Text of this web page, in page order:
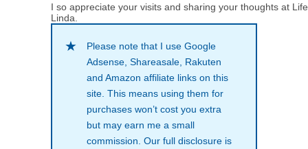
I so appreciate your visits and sharing your thoughts at
Linda.
Please note that I use Google
Adsense, Shareasale, Rakuten
and Amazon affiliate links on this
site. This means using them for
purchases won’t cost you extra
but may earn me a small
commission. Our full disclosure is